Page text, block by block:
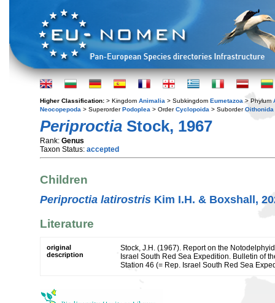
Higher Classification: > Kingdom Animalia > Subkingdom Eumetazoa > Phylum
Neocopepoda > SuperorderPodoplea > OrderCyclopoida > SuborderOithonida
Periproctia Stock, 1967
Rank: Genus
Taxon Status: accepted
Children
Periproctia latirostris Kim I.H. & Boxshall,
Literature
original
description
Stock, J.H. (1967). Report on the
Israel South Red Sea Expedition. Bulletin of
Station 46 (= Rep. Israel South Red Sea